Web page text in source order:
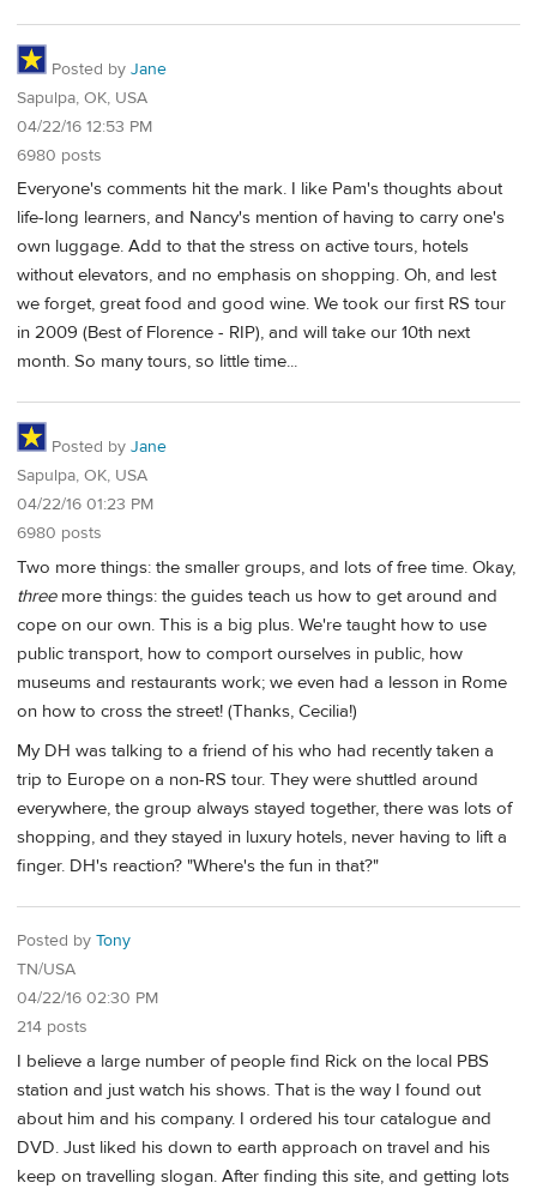
Posted by Jane
Sapulpa, OK, USA
04/22/16 12:53 PM
6980 posts
Everyone's comments hit the mark. I like Pam's thoughts about
life-long learners, and Nancy's mention of having to carry one's
own luggage. Add to that the stress on active tours, hotels
without elevators, and no emphasis on shopping. Oh, and lest
we forget, great food and good wine. We took our first RS tour
in 2009 (Best of Florence - RIP), and will take our 10th next
month. So many tours, so little time...
Posted by Jane
Sapulpa, OK, USA
04/22/16 01:23 PM
6980 posts
Two more things: the smaller groups, and lots of free time. Okay,
threemore things: the guides teach us how to get around and
cope on our own. This is a big plus. We're taught how to use
public transport, how to comport ourselves in public, how
museums and restaurants work; we even had a lesson in Rome
on how to cross the street! (Thanks, Cecilia!)
My DH was talking to a friend of his who had recently taken a
trip to Europe on a non-RS tour. They were shuttled around
everywhere, the group always stayed together, there was lots of
shopping, and they stayed in luxury hotels, never having to lift a
finger. DH's reaction? "Where's the fun in that?"
Posted by Tony
TN/USA
04/22/16 02:30 PM
214 posts
I believe a large number of people find Rick on the local PBS
station and just watch his shows. That is the way I found out
about him and his company. I ordered his tour catalogue and
DVD. Just liked his down to earth approach on travel and his
keep on travelling slogan. After finding this site, and getting lots